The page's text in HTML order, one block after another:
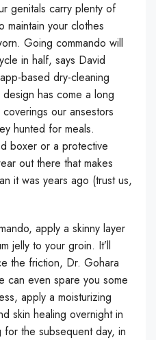
genitals carry plenty of
maintain your clothes
Going commando will
in half, says David
based dry-cleaning
has come a long
our ansestors
hunted for meals.
boxer or a protective
out there that makes
it was years ago (trust us,
apply a skinny layer
jelly to your groin. It’ll
the friction, Dr. Gohara
can even spare you some
apply a moisturizing
skin healing overnight in
the subsequent day, in